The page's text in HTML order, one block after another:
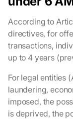
According to
directives, for
transactions,
up to 4 years
For legal entities
laundering,
imposed, the
is deprived, the